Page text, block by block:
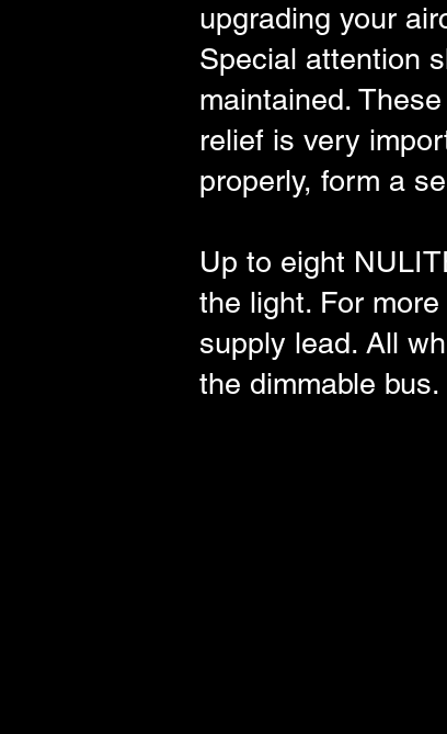
upgrading your
Special attention
maintained.
relief is very
properly, form a
Up to eight
the light. For
supply lead. All
the dimmable bus.